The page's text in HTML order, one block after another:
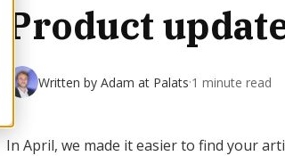
Product
Written by Adam at Palats·1 minute read
In April, we made it easier to find your